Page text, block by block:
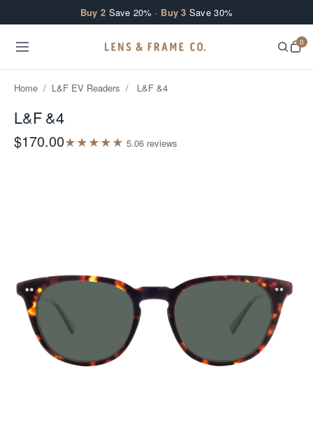
Buy 2 Save 20% · Buy 3 Save 30%
0
Home / L&F EV Readers / L&F &4
L&F &4
$170.00★★★★★ 5.06 reviews